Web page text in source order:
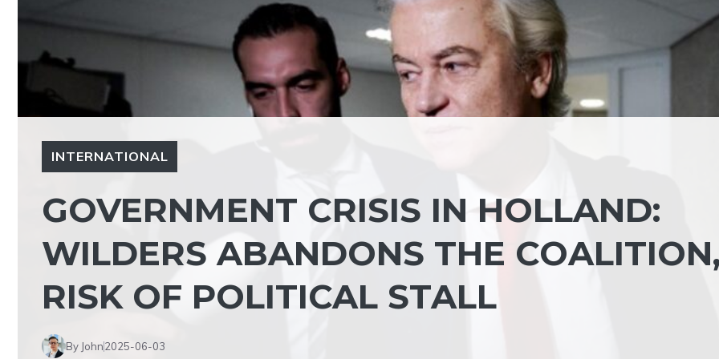
INTERNATIONAL
GOVERNMENT CRISIS IN HOLLAND:
WILDERS ABANDONS THE
RISK OF POLITICAL STALL
By John2025-06-03